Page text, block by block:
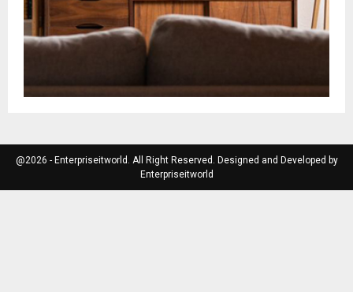
@2026 - Enterpriseitworld. All Right Reserved. Designed and Developed by
Enterpriseitworld